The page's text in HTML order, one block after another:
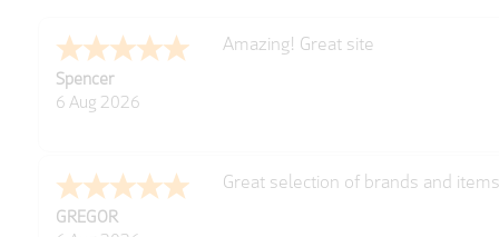
Spencer
6 Aug 2026
Amazing! Great site
GREGOR
Great selection of brands and